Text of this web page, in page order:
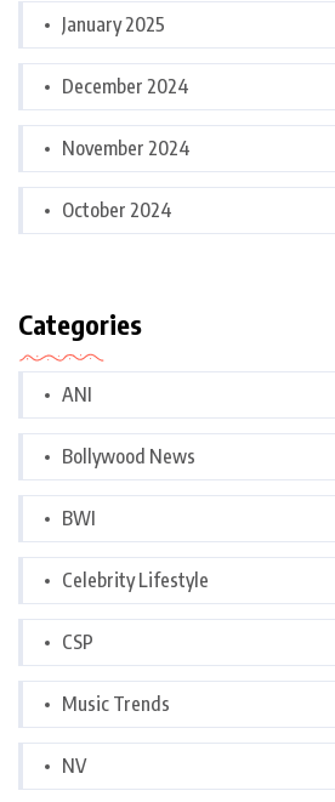
January 2025
December 2024
November 2024
October 2024
Categories
ANI
Bollywood News
BWI
Celebrity Lifestyle
CSP
Music Trends
NV